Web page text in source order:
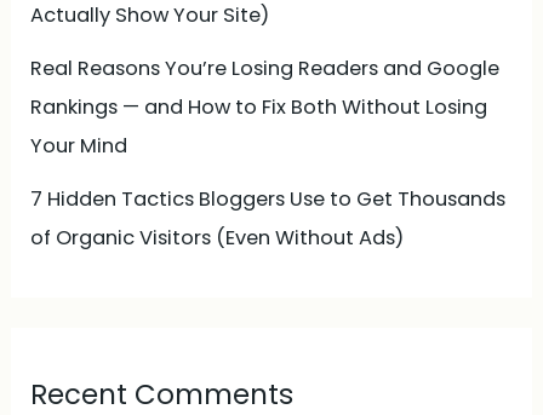
Actually Show Your Site)
Real Reasons You’re Losing Readers and Google
Rankings — and How to Fix Both Without Losing
Your Mind
7 Hidden Tactics Bloggers Use to Get Thousands
of Organic Visitors (Even Without Ads)
Recent Comments